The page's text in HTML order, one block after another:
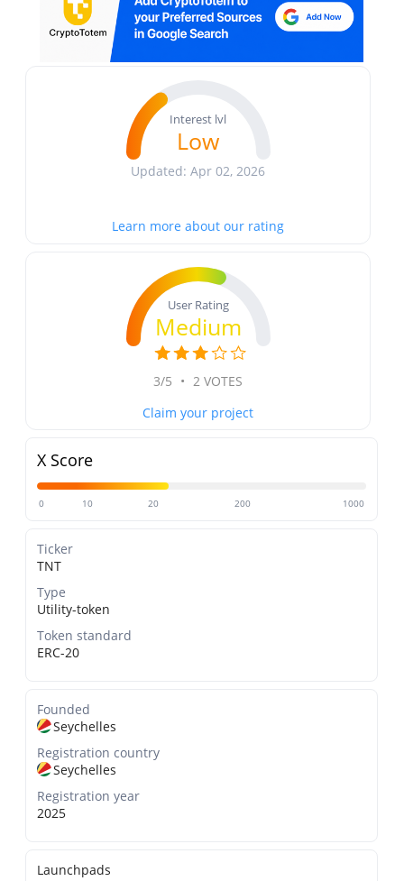
Interest lvl
Low
Updated: Apr 02, 2026
Learn more about our rating
User Rating
Medium
3/5 • 2 VOTES
Claim your project
X Score
0 10 20 200 1000
Ticker
TNT
Type
Utility-token
Token standard
ERC-20
Founded
Seychelles
Registration country
Seychelles
Registration year
2025
Launchpads